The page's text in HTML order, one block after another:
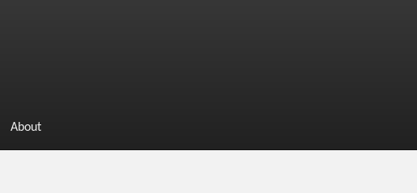
About